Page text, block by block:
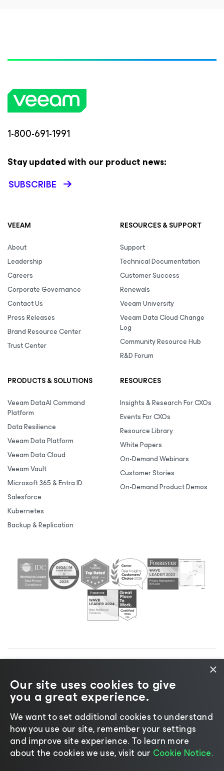
1-800-691-1991
Stay updated with our product news:
SUBSCRIBE
VEEAM
About
Leadership
Careers
Corporate Governance
Contact Us
Press Releases
Brand Resource Center
Trust Center
RESOURCES & SUPPORT
Support
Technical Documentation
Customer Success
Renewals
Veeam University
Veeam Data Cloud Change
Log
Community Resource Hub
R&D Forum
PRODUCTS & SOLUTIONS
Veeam DataAI Command
Platform
Data Resilience
Veeam Data Platform
Veeam Data Cloud
Veeam Vault
Microsoft 365 & Entra ID
Salesforce
Kubernetes
Backup & Replication
RESOURCES
Insights & Research For CXOs
Events For CXOs
Resource Library
White Papers
On-Demand Webinars
Customer Stories
On-Demand Product Demos
Cookie
Notice |Legal|Licensing Policy |Supplier Resources
|AI Information|AI Markdown
Change language
×
Our site uses cookies to give
you a great experience.
We want to set additional cookies to understand
how you use our site, remember your settings
and improve site experience. ​To learn more
about the cookies we use, visit our Cookie Notice.